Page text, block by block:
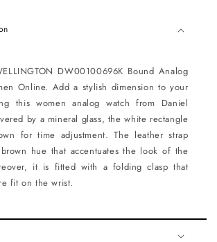
DW00100696K Bound Analog
Online. Add a stylish dimension to your
this women analog watch from Daniel
by a mineral glass, the white rectangle
for time adjustment. The leather strap
hue that accentuates the look of the
it is fitted with a folding clasp that
fit on the wrist.